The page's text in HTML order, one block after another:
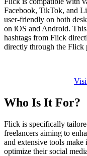
Facebook, TikTok, and
user-friendly on both
on iOS and Android. This
hashtags from Flick
directly through the Flick
Who Is It For?
Flick is specifically
freelancers aiming to
and extensive tools
optimize their social